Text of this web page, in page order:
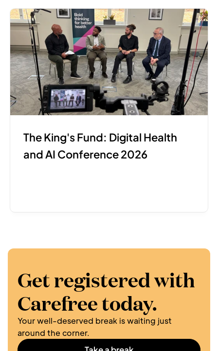
The King's Fund: Digital Health
and AI Conference 2026
Get registered with
Carefree today.
Your well-deserved break is waiting just
around the corner.